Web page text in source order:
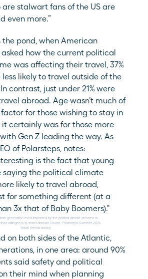
stalwart fans of the US are
even more.”
the pond, when American
how the current political
was affecting their travel, 37%
likely to travel outside of the
contrast, just under 21% were
abroad. Age wasn’t much of
for those wishing to stay in
certainly was for those more
Gen Z leading the way. As
of Polarsteps, notes:
is the fact that young
saying the political climate
likely to travel abroad,
for something different (at a
3x that of Baby Boomers)."
generation most impacted by the political climate at home in
willingness to travel abroad. Source: Polarsteps Summer 2026
Travel Trends survey.
on both sides of the Atlantic,
in one area: around 90%
said safety and political
their mind when planning